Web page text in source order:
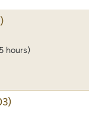
hours)